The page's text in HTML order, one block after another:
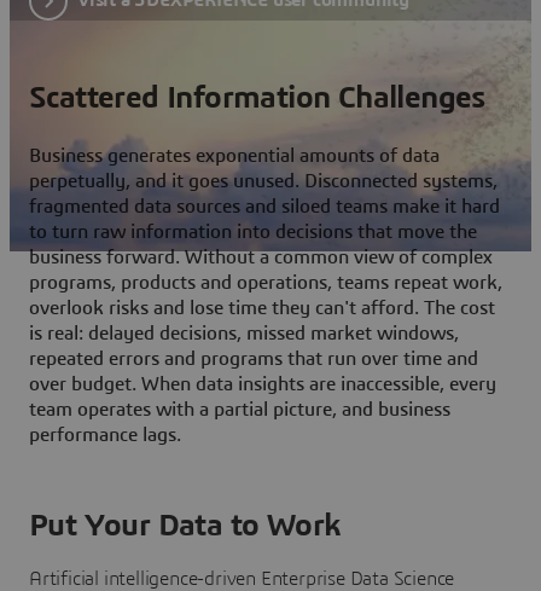
Scattered Information Challenges
Business generates exponential amounts of data
perpetually, and it goes unused. Disconnected systems,
fragmented data sources and siloed teams make it hard
to turn raw information into decisions that move the
business forward. Without a common view of complex
programs, products and operations, teams repeat work,
overlook risks and lose time they can't afford. The cost
is real: delayed decisions, missed market windows,
repeated errors and programs that run over time and
over budget. When data insights are inaccessible, every
team operates with a partial picture, and business
performance lags.
Put Your Data to Work
Artificial intelligence-driven Enterprise Data Science